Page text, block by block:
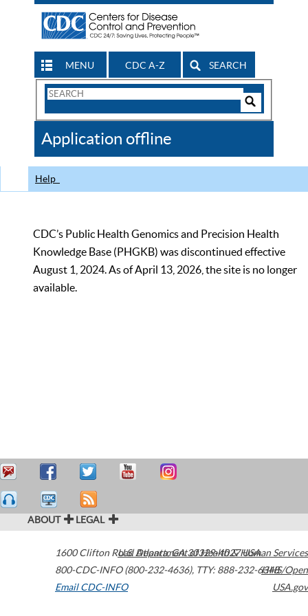
MENU CDC A-Z SEARCH
Search
CDC
Application offline
Help
CDC’s Public Health Genomics and Precision Health
Knowledge Base (PHGKB) was discontinued effective
August 1, 2024. As of April 13, 2026, the site is no longer
available.
ABOUT LEGAL
1600 Clifton Road Atlanta,GA30329-4027USA
800-CDC-INFO (800-232-4636), TTY: 888-232-6348
Email CDC-INFO
U.S. Department of Health & Human Services
HHS/Open
USA.gov